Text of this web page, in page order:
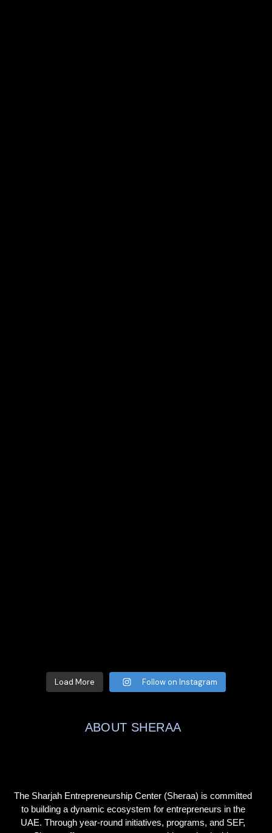
Load More Follow on Instagram
ABOUT SHERAA
The Sharjah Entrepreneurship Center (Sheraa) is committed
to building a dynamic ecosystem for entrepreneurs in the
UAE. Through year-round initiatives, programs, and SEF,